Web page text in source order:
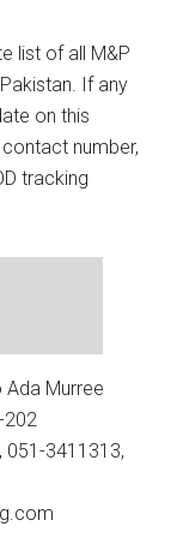
list of all M&P
If any
on this
number,
tracking
Ada Murree
202
051-3411313,